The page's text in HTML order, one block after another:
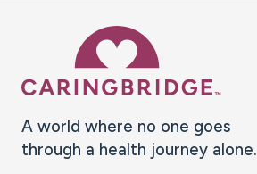
A world where no one goes
through a health journey alone.